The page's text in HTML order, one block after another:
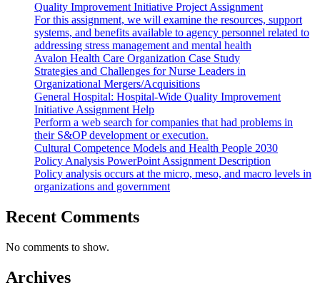
Quality Improvement Initiative Project Assignment
For this assignment, we will examine the resources, support
systems, and benefits available to agency personnel related to
addressing stress management and mental health
Avalon Health Care Organization Case Study
Strategies and Challenges for Nurse Leaders in
Organizational Mergers/Acquisitions
General Hospital: Hospital-Wide Quality Improvement
Initiative Assignment Help
Perform a web search for companies that had problems in
their S&OP development or execution.
Cultural Competence Models and Health People 2030
Policy Analysis PowerPoint Assignment Description
Policy analysis occurs at the micro, meso, and macro levels in
organizations and government
Recent Comments
No comments to show.
Archives